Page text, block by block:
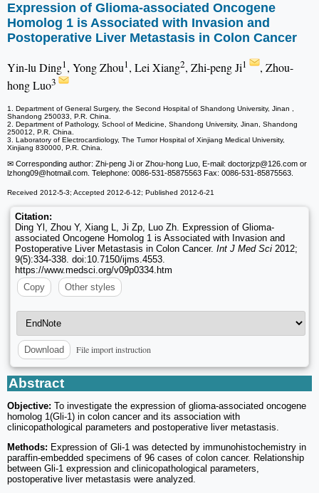
Expression of Glioma-associated Oncogene
Homolog 1 is Associated with Invasion and
Postoperative Liver Metastasis in Colon Cancer
Yin-lu Ding1, Yong Zhou1, Lei Xiang2, Zhi-peng Ji1
, Zhou-
hong Luo3
1. Department of General Surgery, the Second Hospital of Shandong University, Jinan ,
Shandong 250033, P.R. China.
2. Department of Pathology, School of Medicine, Shandong University, Jinan, Shandong
250012, P.R. China.
3. Laboratory of Electrocardiology, The Tumor Hospital of Xinjiang Medical University,
Xinjiang 830000, P.R. China.
✉ Corresponding author: Zhi-peng Ji or Zhou-hong Luo, E-mail: doctorjzp@126.com or
lzhong09@hotmail.com. Telephone: 0086-531-85875563 Fax: 0086-531-85875563.
Received 2012-5-3; Accepted 2012-6-12; Published 2012-6-21
Citation:
Ding Yl, Zhou Y, Xiang L, Ji Zp, Luo Zh. Expression of Glioma-
associated Oncogene Homolog 1 is Associated with Invasion and
Postoperative Liver Metastasis in Colon Cancer. Int J Med Sci 2012;
9(5):334-338. doi:10.7150/ijms.4553.
https://www.medsci.org/v09p0334.htm
Copy
Other styles
Download File import instruction
Abstract
Objective: To investigate the expression of glioma-associated oncogene
homolog 1(Gli-1) in colon cancer and its association with
clinicopathological parameters and postoperative liver metastasis.
Methods: Expression of Gli-1 was detected by immunohistochemistry in
paraffin-embedded specimens of 96 cases of colon cancer. Relationship
between Gli-1 expression and clinicopathological parameters,
postoperative liver metastasis were analyzed.